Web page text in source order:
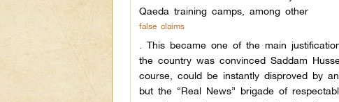
Qaeda training camps, among other
false claims
This became one of the main
the country was convinced Saddam
course, could be instantly disproved by
but the “Real News” brigade of